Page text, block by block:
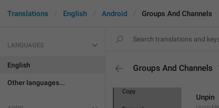
Translations English Android Groups And Channels
LANGUAGES
English
Other languages...
Groups And Channels
Unpin